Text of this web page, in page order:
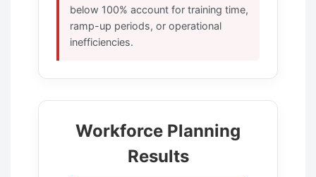
below 100% account for training time,
ramp-up periods, or operational
inefficiencies.
Workforce Planning
Results